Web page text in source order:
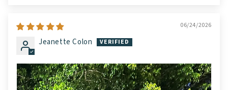
06/24/2026
Jeanette Colon